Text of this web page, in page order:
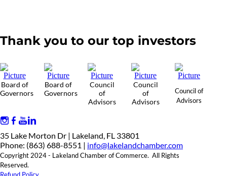
Thank you to our top investors
Board of
Governors
Board of
Governors
Council
of
Advisors
Council
of
Advisors
Council of
Advisors
35 Lake Morton Dr | Lakeland, FL 33801
Phone: (863) 688-8551 | info@lakelandchamber.com
Copyright 2024 - Lakeland Chamber of Commerce. All Rights
Reserved.